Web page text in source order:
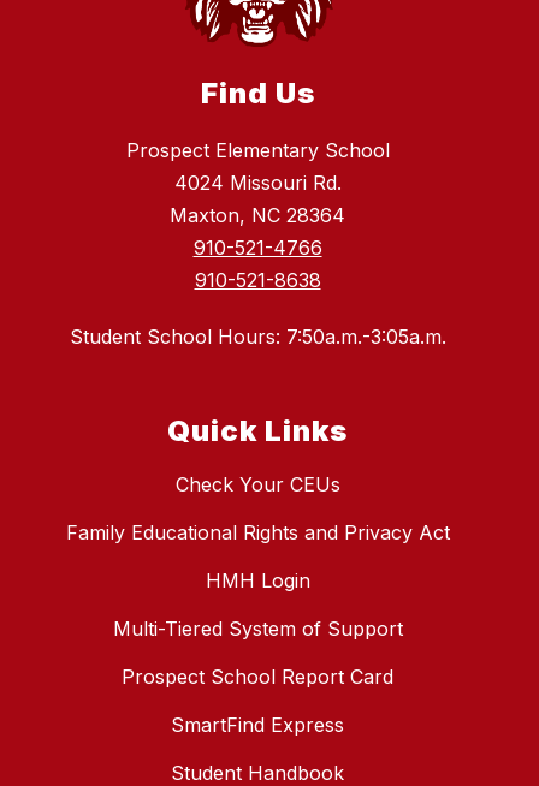
Find Us
Prospect Elementary School
4024 Missouri Rd.
Maxton, NC 28364
910-521-4766
910-521-8638
Student School Hours: 7:50a.m.-3:05a.m.
Quick Links
Check Your CEUs
Family Educational Rights and Privacy Act
HMH Login
Multi-Tiered System of Support
Prospect School Report Card
SmartFind Express
Student Handbook